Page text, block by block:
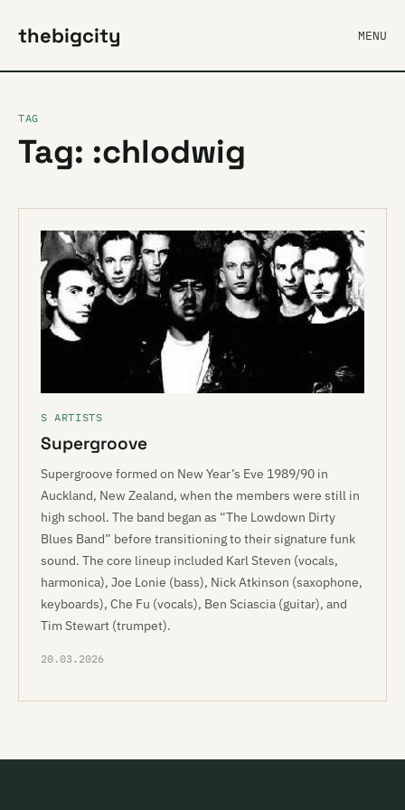
thebigcity MENU
TAG
Tag: :chlodwig
S ARTISTS
Supergroove
Supergroove formed on New Year’s Eve 1989/90 in
Auckland, New Zealand, when the members were still in
high school. The band began as “The Lowdown Dirty
Blues Band” before transitioning to their signature funk
sound. The core lineup included Karl Steven (vocals,
harmonica), Joe Lonie (bass), Nick Atkinson (saxophone,
keyboards), Che Fu (vocals), Ben Sciascia (guitar), and
Tim Stewart (trumpet).
20.03.2026